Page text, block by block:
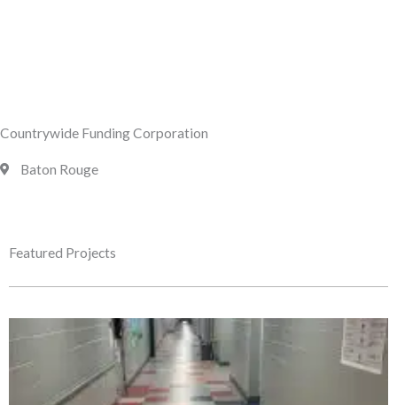
Countrywide Funding Corporation
Baton Rouge
Featured Projects